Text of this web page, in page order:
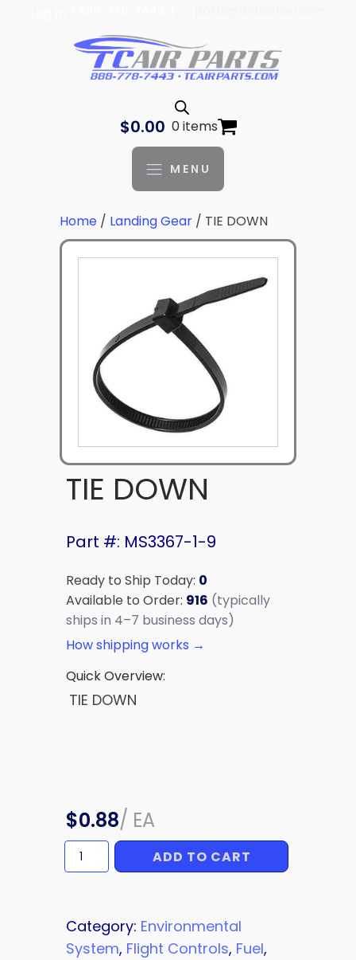
$0.00 0 items
MENU
Home / Landing Gear / TIE DOWN
TIE DOWN
Part #: MS3367-1-9
Ready to Ship Today: 0
Available to Order: 916 (typically
ships in 4–7 business days)
How shipping works →
Quick Overview:
TIE DOWN
$0.88/ EA
DOWN
ADD TO CART
Category: Environmental
System, Flight Controls, Fuel,